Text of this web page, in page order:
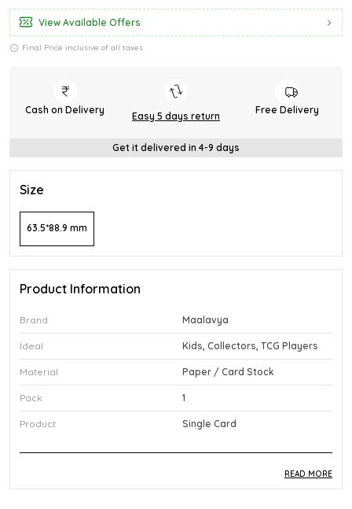
View Available Offers
Final Price inclusive of all taxes
Cash on Delivery
Easy 5 days return
Free Delivery
Get it delivered in 4-9 days
Size
63.5*88.9 mm
Product Information
Brand Maalavya
Ideal Kids, Collectors, TCG Players
Material Paper / Card Stock
Pack 1
Product Single Card
READ MORE